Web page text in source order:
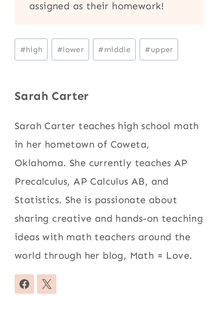
assigned as their homework!
Post
Tags:
#high #lower #middle #upper
Sarah Carter
Sarah Carter teaches high school math
in her hometown of Coweta,
Oklahoma. She currently teaches AP
Precalculus, AP Calculus AB, and
Statistics. She is passionate about
sharing creative and hands-on teaching
ideas with math teachers around the
world through her blog, Math = Love.